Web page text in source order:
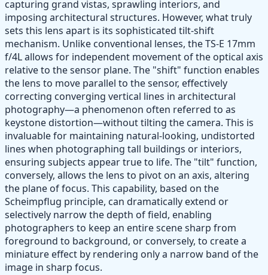
capturing grand vistas, sprawling interiors, and
imposing architectural structures. However, what truly
sets this lens apart is its sophisticated tilt-shift
mechanism. Unlike conventional lenses, the TS-E 17mm
f/4L allows for independent movement of the optical axis
relative to the sensor plane. The "shift" function enables
the lens to move parallel to the sensor, effectively
correcting converging vertical lines in architectural
photography—a phenomenon often referred to as
keystone distortion—without tilting the camera. This is
invaluable for maintaining natural-looking, undistorted
lines when photographing tall buildings or interiors,
ensuring subjects appear true to life. The "tilt" function,
conversely, allows the lens to pivot on an axis, altering
the plane of focus. This capability, based on the
Scheimpflug principle, can dramatically extend or
selectively narrow the depth of field, enabling
photographers to keep an entire scene sharp from
foreground to background, or conversely, to create a
miniature effect by rendering only a narrow band of the
image in sharp focus.